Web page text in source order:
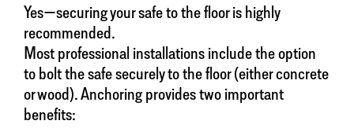
Yes—securing your safe to the floor is highly
recommended.
Most professional installations include the option
to bolt the safe securely to the floor (either concrete
or wood). Anchoring provides two important
benefits: